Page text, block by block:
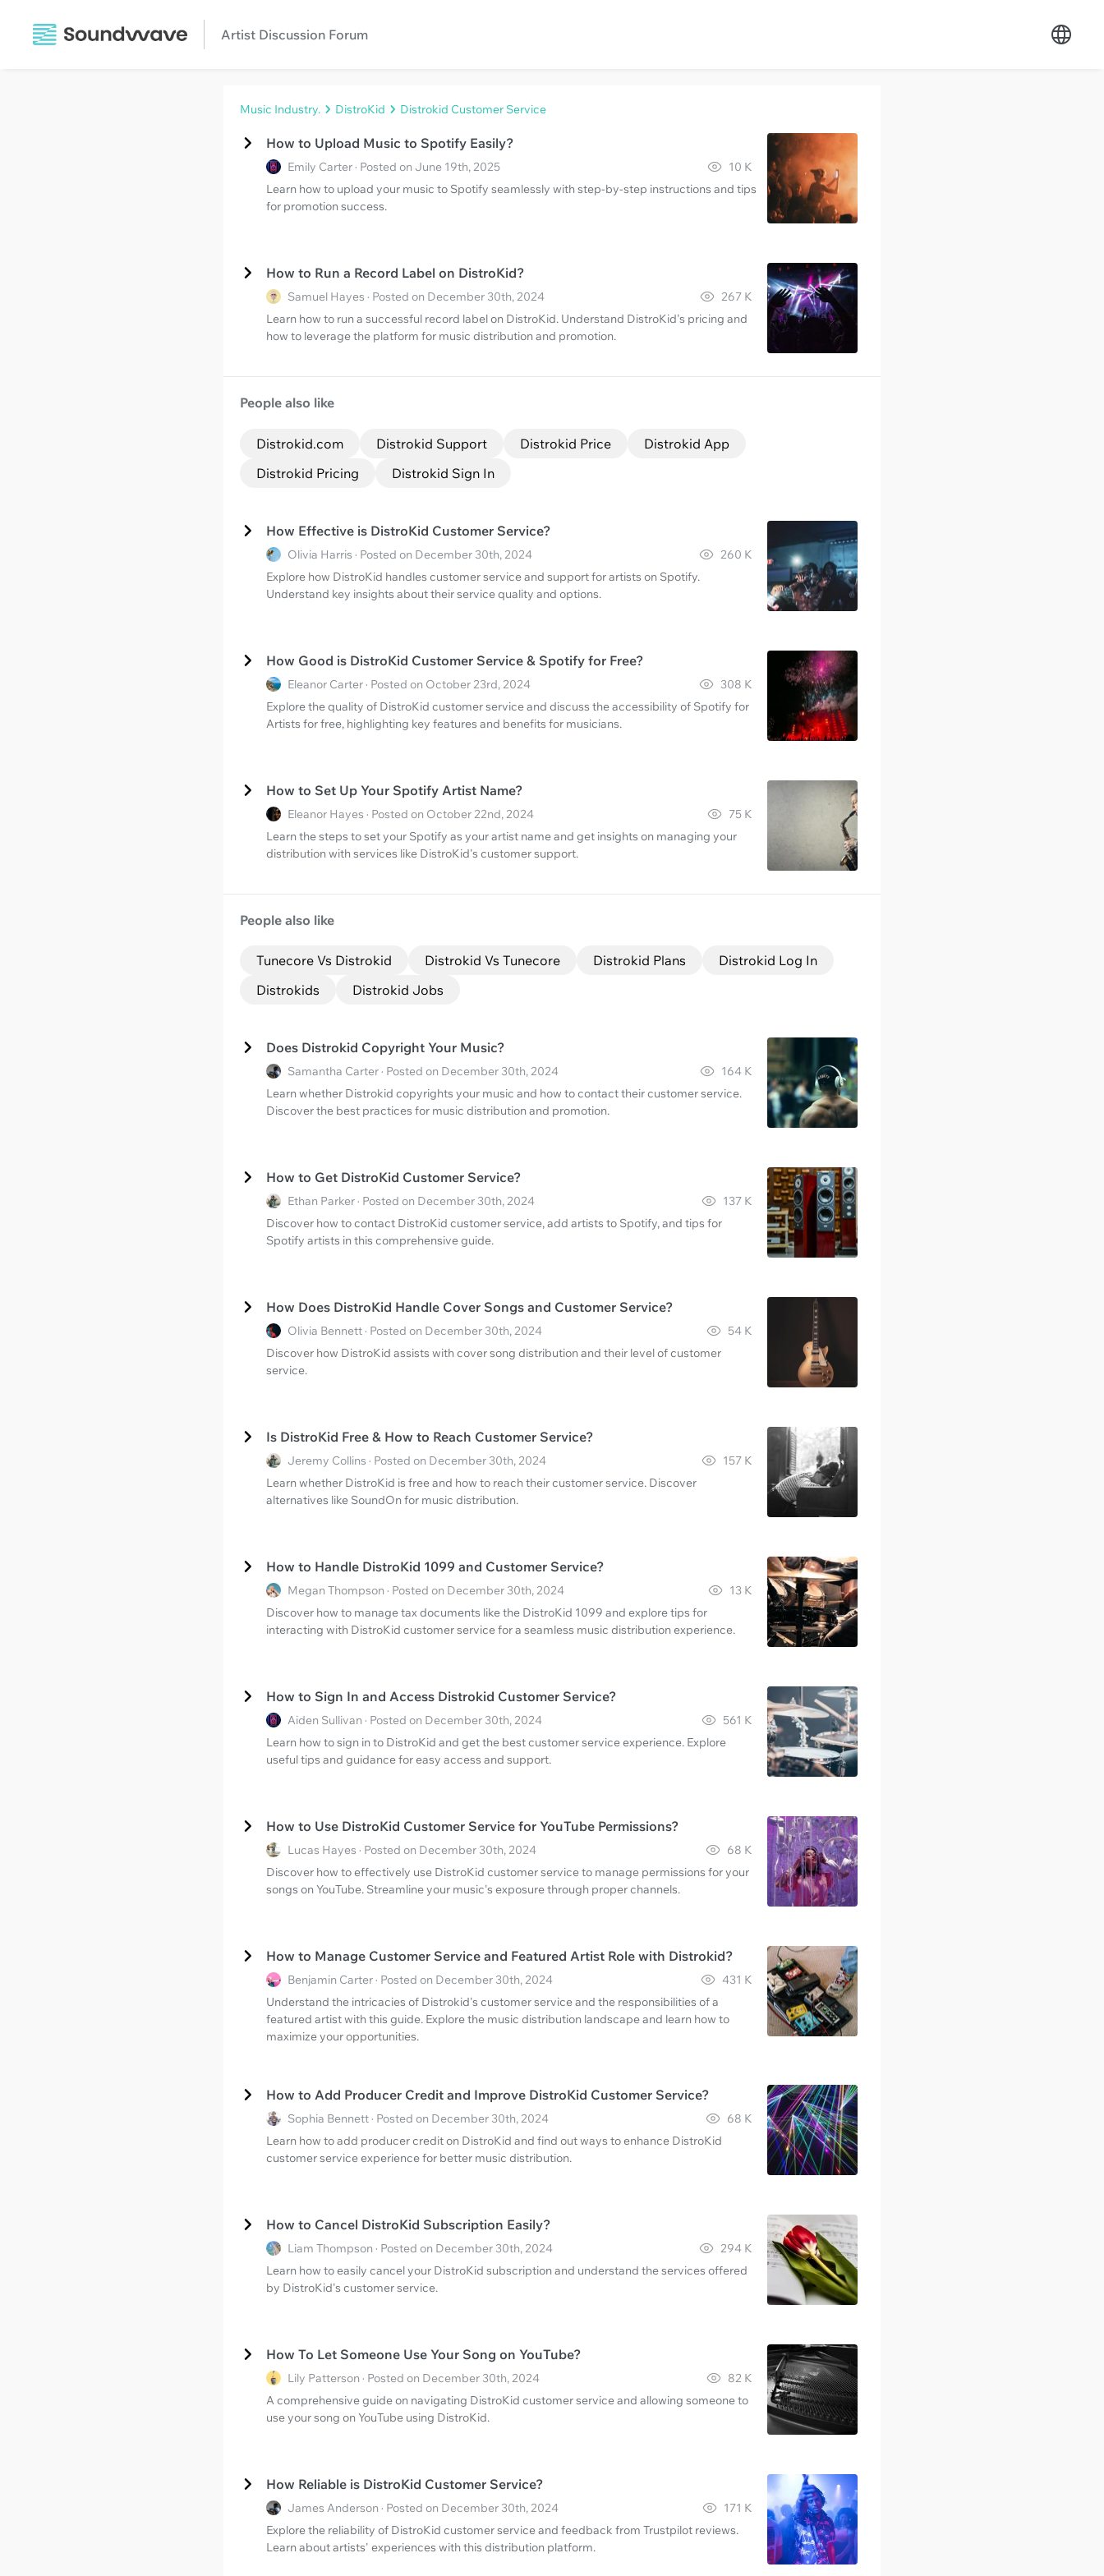
Artist Discussion Forum
Music Industry. DistroKid Distrokid Customer Service
How to Upload Music to Spotify Easily?
Emily Carter · Posted on June 19th, 2025
10 K
Learn how to upload your music to Spotify seamlessly with step-by-step instructions and tips
for promotion success.
How to Run a Record Label on DistroKid?
Samuel Hayes · Posted on December 30th, 2024
267 K
Learn how to run a successful record label on DistroKid. Understand DistroKid's pricing and
how to leverage the platform for music distribution and promotion.
People also like
Distrokid.com Distrokid Support Distrokid Price
Distrokid App
Distrokid Pricing
Distrokid Sign In
How Effective is DistroKid Customer Service?
Olivia Harris · Posted on December 30th, 2024
260 K
Explore how DistroKid handles customer service and support for artists on Spotify.
Understand key insights about their service quality and options.
How Good is DistroKid Customer Service & Spotify for Free?
Eleanor Carter · Posted on October 23rd, 2024
308 K
Explore the quality of DistroKid customer service and discuss the accessibility of Spotify for
Artists for free, highlighting key features and benefits for musicians.
How to Set Up Your Spotify Artist Name?
Eleanor Hayes · Posted on October 22nd, 2024
75 K
Learn the steps to set your Spotify as your artist name and get insights on managing your
distribution with services like DistroKid's customer support.
People also like
Tunecore Vs Distrokid Distrokid Vs Tunecore Distrokid Plans
Distrokid Log In
Distrokids
Distrokid Jobs
Does Distrokid Copyright Your Music?
Samantha Carter · Posted on December 30th, 2024
164 K
Learn whether Distrokid copyrights your music and how to contact their customer service.
Discover the best practices for music distribution and promotion.
How to Get DistroKid Customer Service?
Ethan Parker · Posted on December 30th, 2024
137 K
Discover how to contact DistroKid customer service, add artists to Spotify, and tips for
Spotify artists in this comprehensive guide.
How Does DistroKid Handle Cover Songs and Customer Service?
Olivia Bennett · Posted on December 30th, 2024
54 K
Discover how DistroKid assists with cover song distribution and their level of customer
service.
Is DistroKid Free & How to Reach Customer Service?
Jeremy Collins · Posted on December 30th, 2024
157 K
Learn whether DistroKid is free and how to reach their customer service. Discover
alternatives like SoundOn for music distribution.
How to Handle DistroKid 1099 and Customer Service?
Megan Thompson · Posted on December 30th, 2024
13 K
Discover how to manage tax documents like the DistroKid 1099 and explore tips for
interacting with DistroKid customer service for a seamless music distribution experience.
How to Sign In and Access Distrokid Customer Service?
Aiden Sullivan · Posted on December 30th, 2024
561 K
Learn how to sign in to DistroKid and get the best customer service experience. Explore
useful tips and guidance for easy access and support.
How to Use DistroKid Customer Service for YouTube Permissions?
Lucas Hayes · Posted on December 30th, 2024
68 K
Discover how to effectively use DistroKid customer service to manage permissions for your
songs on YouTube. Streamline your music's exposure through proper channels.
How to Manage Customer Service and Featured Artist Role with Distrokid?
Benjamin Carter · Posted on December 30th, 2024
431 K
Understand the intricacies of Distrokid's customer service and the responsibilities of a
featured artist with this guide. Explore the music distribution landscape and learn how to
maximize your opportunities.
How to Add Producer Credit and Improve DistroKid Customer Service?
Sophia Bennett · Posted on December 30th, 2024
68 K
Learn how to add producer credit on DistroKid and find out ways to enhance DistroKid
customer service experience for better music distribution.
How to Cancel DistroKid Subscription Easily?
Liam Thompson · Posted on December 30th, 2024
294 K
Learn how to easily cancel your DistroKid subscription and understand the services offered
by DistroKid's customer service.
How To Let Someone Use Your Song on YouTube?
Lily Patterson · Posted on December 30th, 2024
82 K
A comprehensive guide on navigating DistroKid customer service and allowing someone to
use your song on YouTube using DistroKid.
How Reliable is DistroKid Customer Service?
James Anderson · Posted on December 30th, 2024
171 K
Explore the reliability of DistroKid customer service and feedback from Trustpilot reviews.
Learn about artists' experiences with this distribution platform.